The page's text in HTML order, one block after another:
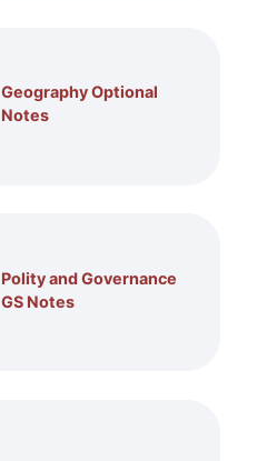
Geography Optional
Notes
Polity and Governance
GS Notes